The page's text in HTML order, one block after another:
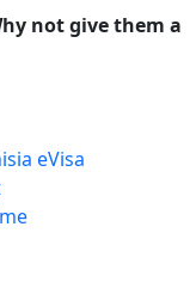
not give them a
eVisa